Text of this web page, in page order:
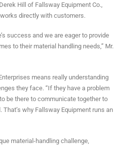
Hill of Fallsway Equipment Co.,
directly with customers.
success and we are eager to provide
to their material handling needs,” Mr.
means really understanding
they face. “If they have a problem
be there to communicate together to
why Fallsway Equipment runs an
material-handling challenge,